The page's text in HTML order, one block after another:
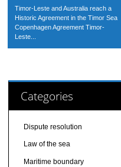
Timor-Leste and Australia reach a
Historic Agreement in the Timor Sea
Copenhagen Agreement Timor-
Leste...
Categories
Dispute resolution
Law of the sea
Maritime boundary